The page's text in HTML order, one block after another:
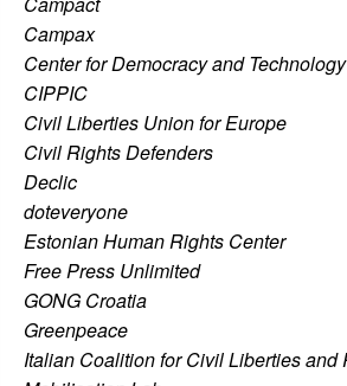
Campax
Center for Democracy and Technology
CIPPIC
Civil Liberties Union for Europe
Civil Rights Defenders
Declic
doteveryone
Estonian Human Rights Center
Free Press Unlimited
GONG Croatia
Greenpeace
Italian Coalition for Civil Liberties and